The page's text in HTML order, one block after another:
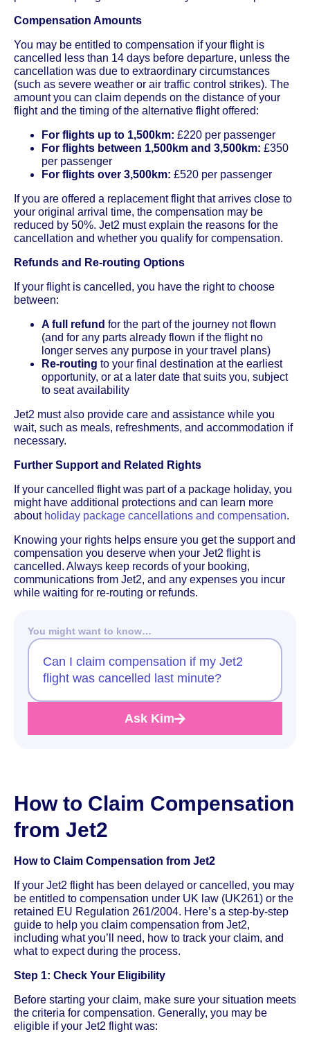
Compensation Amounts
You may be entitled to compensation if your flight is
cancelled less than 14 days before departure, unless the
cancellation was due to extraordinary circumstances
(such as severe weather or air traffic control strikes). The
amount you can claim depends on the distance of your
flight and the timing of the alternative flight offered:
For flights up to 1,500km: £220 per passenger
For flights between 1,500km and 3,500km: £350
per passenger
For flights over 3,500km: £520 per passenger
If you are offered a replacement flight that arrives close to
your original arrival time, the compensation may be
reduced by 50%. Jet2 must explain the reasons for the
cancellation and whether you qualify for compensation.
Refunds and Re-routing Options
If your flight is cancelled, you have the right to choose
between:
A full refund for the part of the journey not flown
(and for any parts already flown if the flight no
longer serves any purpose in your travel plans)
Re-routing to your final destination at the earliest
opportunity, or at a later date that suits you, subject
to seat availability
Jet2 must also provide care and assistance while you
wait, such as meals, refreshments, and accommodation if
necessary.
Further Support and Related Rights
If your cancelled flight was part of a package holiday, you
might have additional protections and can learn more
about holiday package cancellations and compensation.
Knowing your rights helps ensure you get the support and
compensation you deserve when your Jet2 flight is
cancelled. Always keep records of your booking,
communications from Jet2, and any expenses you incur
while waiting for re-routing or refunds.
You might want to know…
Can I claim compensation if my Jet2
flight was cancelled last minute?
Ask Kim
How to Claim Compensation
from Jet2
How to Claim Compensation from Jet2
If your Jet2 flight has been delayed or cancelled, you may
be entitled to compensation under UK law (UK261) or the
retained EU Regulation 261/2004. Here’s a step-by-step
guide to help you claim compensation from Jet2,
including what you’ll need, how to track your claim, and
what to expect during the process.
Step 1: Check Your Eligibility
Before starting your claim, make sure your situation meets
the criteria for compensation. Generally, you may be
eligible if your Jet2 flight was: